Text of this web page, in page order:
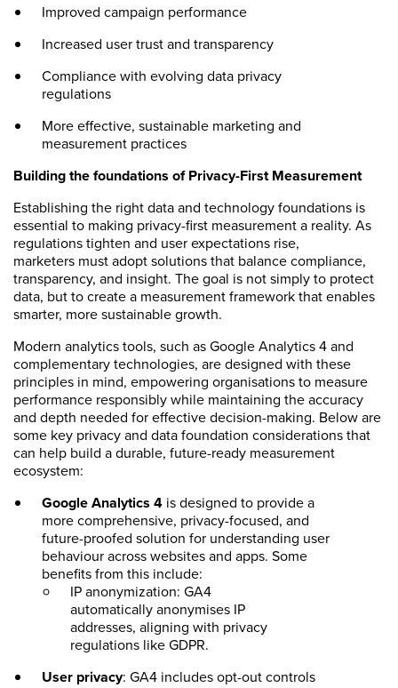
Improved campaign performance
Increased user trust and transparency
Compliance with evolving data privacy
regulations
More effective, sustainable marketing and
measurement practices
Building the foundations of Privacy-First Measurement
Establishing the right data and technology foundations is
essential to making privacy-first measurement a reality. As
regulations tighten and user expectations rise,
marketers must adopt solutions that balance compliance,
transparency, and insight. The goal is not simply to protect
data, but to create a measurement framework that enables
smarter, more sustainable growth.
Modern analytics tools, such as Google Analytics 4 and
complementary technologies, are designed with these
principles in mind, empowering organisations to measure
performance responsibly while maintaining the accuracy
and depth needed for effective decision-making. Below are
some key privacy and data foundation considerations that
can help build a durable, future-ready measurement
ecosystem:
Google Analytics 4 is designed to provide a
more comprehensive, privacy-focused, and
future-proofed solution for understanding user
behaviour across websites and apps. Some
benefits from this include:
IP anonymization: GA4
automatically anonymises IP
addresses, aligning with privacy
regulations like GDPR.
User privacy: GA4 includes opt-out controls